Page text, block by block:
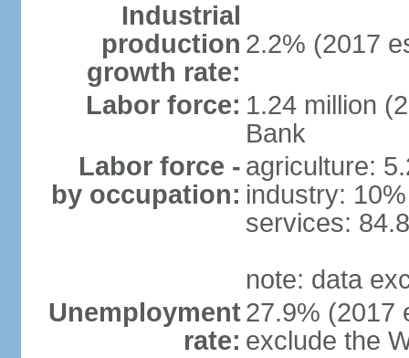
Industrial
production
growth rate:
2.2% (2017
Labor force: 1.24 million
Bank
Labor force -
by occupation:
agriculture:
industry: 10%
services:
note: data
Unemployment
rate:
27.9% (2017
exclude the